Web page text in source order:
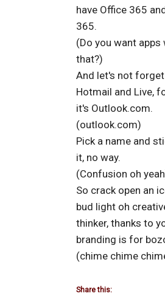
have Office 365
365.
(Do you want apps
that?)
And let's not forget
Hotmail and Live,
it's Outlook.com.
(outlook.com)
Pick a name and
it, no way.
(Confusion oh
So crack open an
bud light oh
thinker, thanks to
branding is for
(chime chime
Share this: